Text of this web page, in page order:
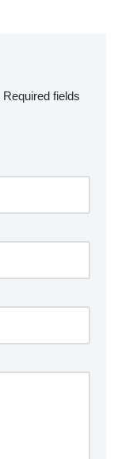
Required fields